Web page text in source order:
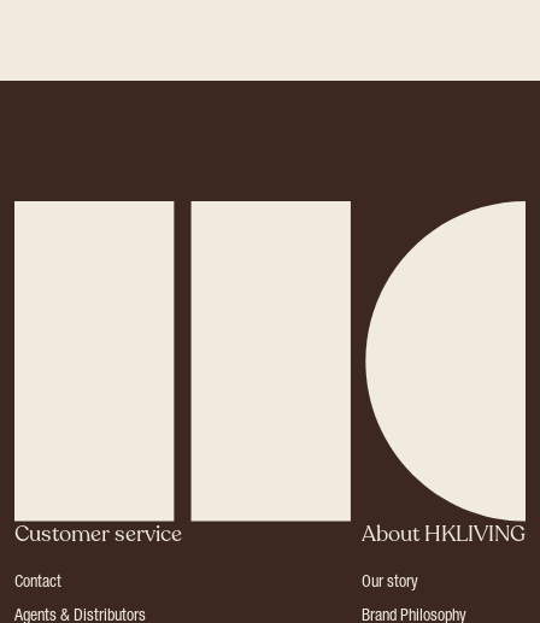
Customer service
Contact
Agents & Distributors
About HKLIVING
Our story
Brand Philosophy